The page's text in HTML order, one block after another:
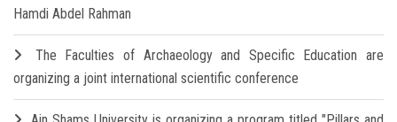
Hamdi Abdel Rahman
The Faculties of Archaeology and Specific Education are
organizing a joint international scientific conference